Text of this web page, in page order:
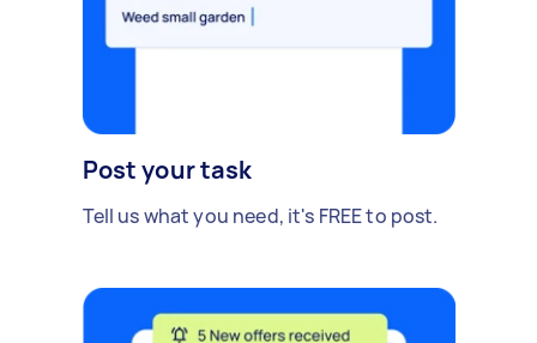
Post your task
Tell us what you need, it's FREE to post.